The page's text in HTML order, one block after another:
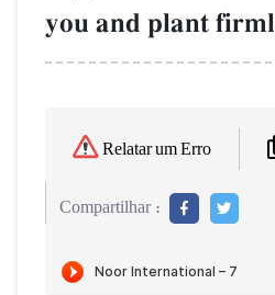
you and plant
Relatar um Erro
Compartilhar :